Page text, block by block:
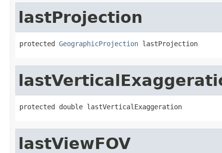
lastProjection
protected GeographicProjection lastProjection
protected double lastVerticalExaggeration
lastViewFOV